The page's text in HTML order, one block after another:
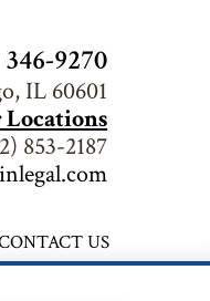
346-9270
IL 60601
Locations
853-2187
US